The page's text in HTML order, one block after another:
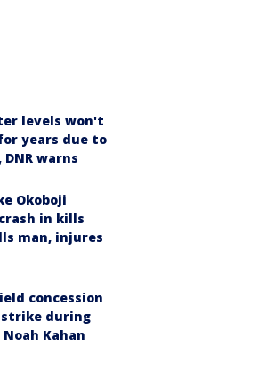
levels won't
years due to
warns
Okoboji
in kills
man, injures
concession
during
Kahan